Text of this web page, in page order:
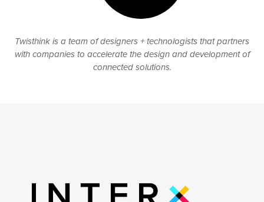
Twisthink is a team of designers + technologists that partners
with companies to accelerate the design and development of
connected solutions.